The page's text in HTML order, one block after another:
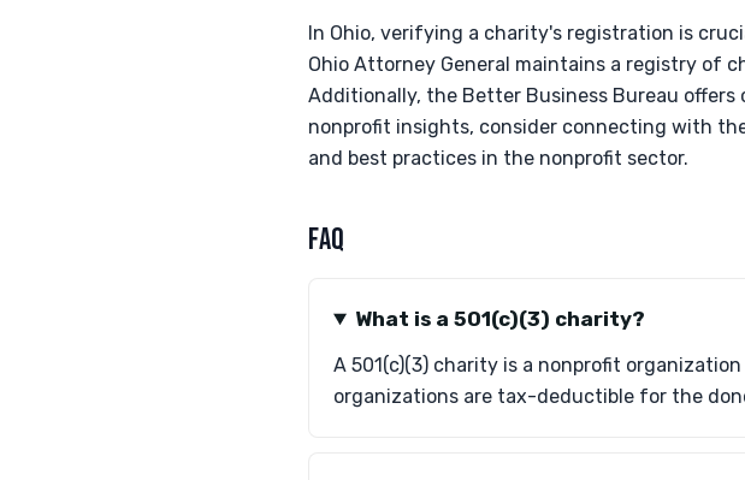
In Ohio, verifying a charity's registration is
Ohio Attorney General maintains a registry of
Additionally, the Better Business Bureau
nonprofit insights, consider connecting with
and best practices in the nonprofit sector.
FAQ
What is a 501(c)(3) charity?
A 501(c)(3) charity is a nonprofit
organizations are tax-deductible for the